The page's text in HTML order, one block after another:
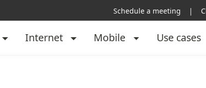
Internet Mobile Use cases
Schedule a meeting |